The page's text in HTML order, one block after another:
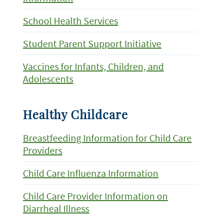
School Health Services
Student Parent Support Initiative
Vaccines for Infants, Children, and
Adolescents
Healthy Childcare
Breastfeeding Information for Child Care
Providers
Child Care Influenza Information
Child Care Provider Information on
Diarrheal Illness